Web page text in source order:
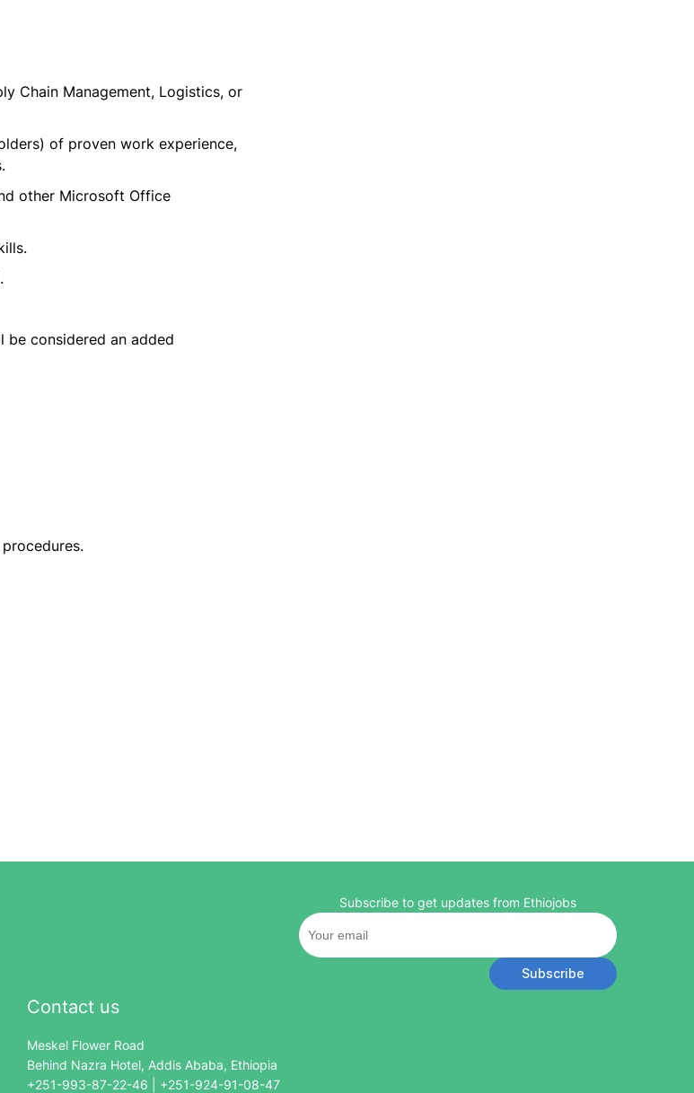
Chain Management, Logistics, or
of proven work experience,
other Microsoft Office
be considered an added
Contact us
Meskel Flower Road
Behind Nazra Hotel, Addis Ababa, Ethiopia
+251-993-87-22-46 | +251-924-91-08-47
Subscribe to get updates from Ethiojobs
Subscribe